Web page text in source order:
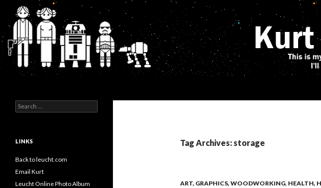
Tag Archives: storage
ART, GRAPHICS, WOODWORKING, HEALTH,
Search
for:
LINKS
Back to leucht.com
Email Kurt
Leucht Online Photo Album